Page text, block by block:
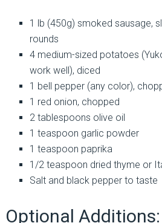
1 lb (450g) smoked sausage,
rounds
4 medium-sized potatoes
work well), diced
1 bell pepper (any color),
1 red onion, chopped
2 tablespoons olive oil
1 teaspoon garlic powder
1 teaspoon paprika
1/2 teaspoon dried thyme or
Salt and black pepper to taste
Optional Additions: